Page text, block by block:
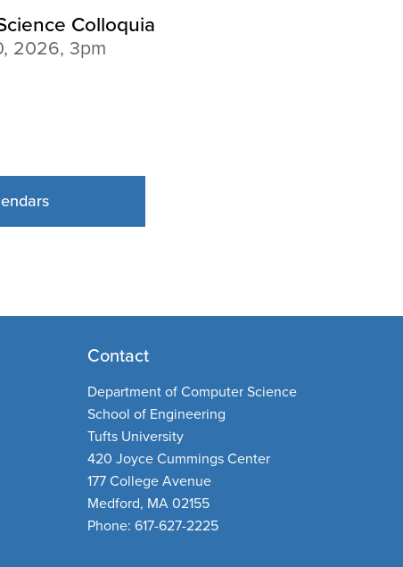
Contact
Department of Computer Science
School of Engineering
Tufts University
420 Joyce Cummings Center
177 College Avenue
Medford, MA 02155
Phone: 617-627-2225